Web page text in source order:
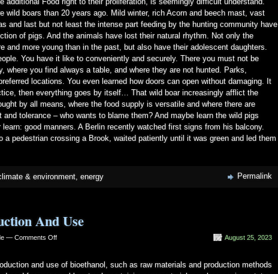
wild boars than 20 years ago. Mild winter, rich Acorn and beech mast, vast
and last but not least the intense part feeding by the hunting community have
of pigs. And the animals have lost their natural rhythm. Not only the
and more young than in the past, but also have their adolescent daughters.
You have it like to conveniently and securely. There you must not be
where you find always a table, and where they are not hunted. Parks,
locations. You even learned how doors can open without damaging. It
then everything goes by itself… That wild boar increasingly afflict the
by all means, where the food supply is versatile and where there are
tolerance – who wants to blame them? And maybe learn the wild pigs
good manners. A Berlin recently watched first signs from his balcony.
a pedestrian crossing a Brook, waited patiently until it was green and led them
& environment energy Permalink
And Use
— Comments Offon
And
August 25, 2023
and use of bioethanol, such as raw materials and production methods